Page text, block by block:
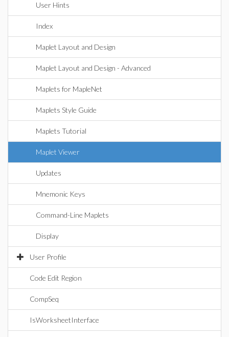
User Hints
Index
Maplet Layout and Design
Maplet Layout and Design - Advanced
Maplets for MapleNet
Maplets Style Guide
Maplets Tutorial
Maplet Viewer
Updates
Mnemonic Keys
Command-Line Maplets
Display
User Profile
Code Edit Region
CompSeq
IsWorksheetInterface